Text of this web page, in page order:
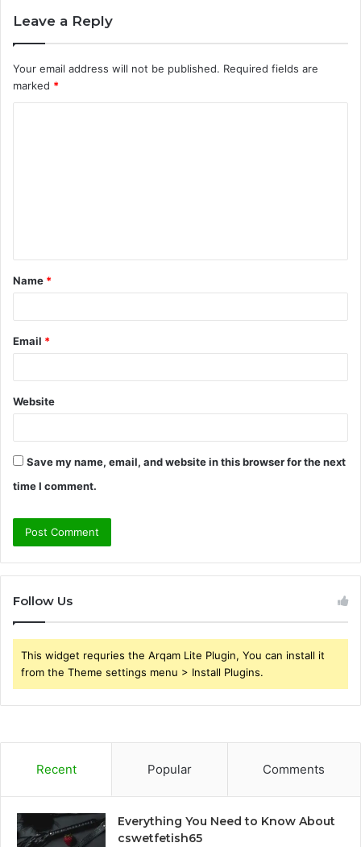
Leave a Reply
Your email address will not be published. Required fields are
marked *
t
*
Name *
Email *
Website
Save my name, email, and website in this browser for the next
time I comment.
Follow Us
This widget requries the Arqam Lite Plugin, You can install it
from the Theme settings menu > Install Plugins.
Recent Popular Comments
Everything You Need to Know About
cswetfetish65